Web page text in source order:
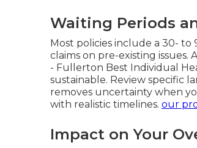
Waiting Periods
Most policies include a 30-
claims on pre-existing issues.
- Fullerton Best Individual
sustainable. Review specific
removes uncertainty when
with realistic timelines. our
Impact on Your